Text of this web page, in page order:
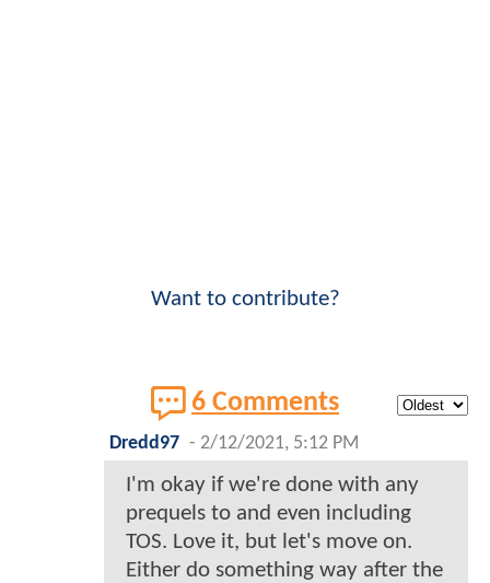
Want to contribute?
6 Comments
Dredd97 - 2/12/2021, 5:12 PM
I'm okay if we're done with any
prequels to and even including
TOS. Love it, but let's move on.
Either do something way after the